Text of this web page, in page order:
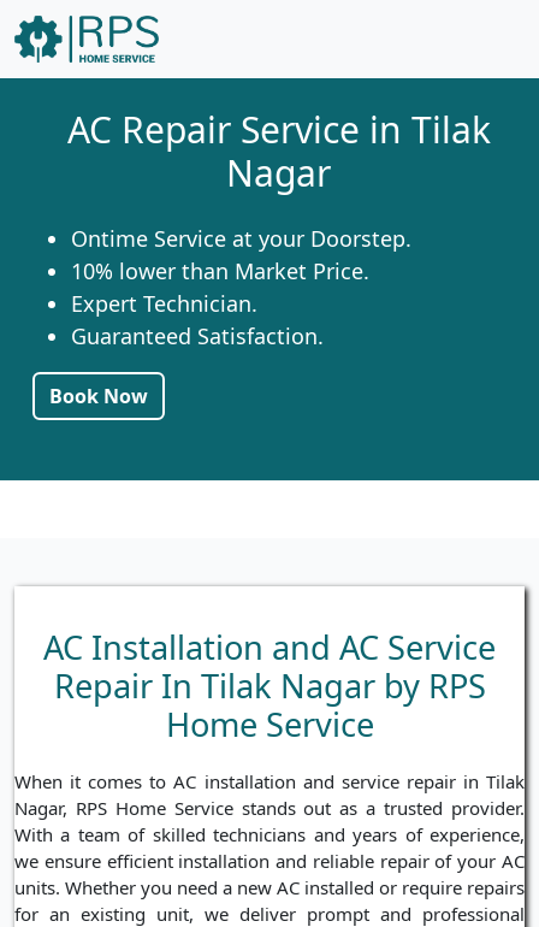
AC Repair Service in Tilak
Nagar
Ontime Service at your Doorstep.
10% lower than Market Price.
Expert Technician.
Guaranteed Satisfaction.
Book Now
AC Installation and AC Service
Repair In Tilak Nagar by RPS
Home Service
When it comes to AC installation and service repair in Tilak
Nagar, RPS Home Service stands out as a trusted provider.
With a team of skilled technicians and years of experience,
we ensure efficient installation and reliable repair of your AC
units. Whether you need a new AC installed or require repairs
for an existing unit, we deliver prompt and professional